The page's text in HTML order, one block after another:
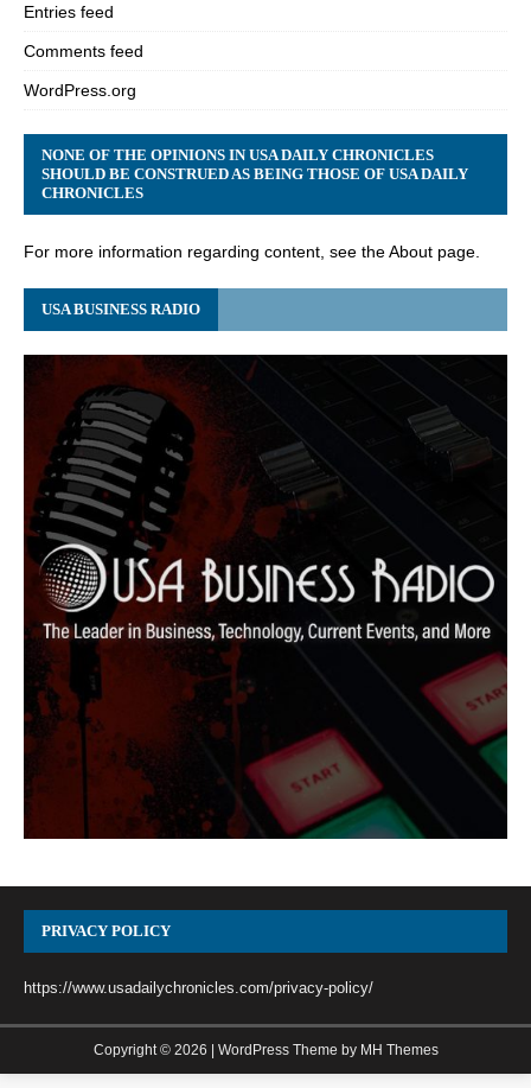
Entries feed
Comments feed
WordPress.org
NONE OF THE OPINIONS IN USA DAILY CHRONICLES
SHOULD BE CONSTRUED AS BEING THOSE OF USA DAILY
CHRONICLES
For more information regarding content, see the About page.
USA BUSINESS RADIO
PRIVACY POLICY
https://www.usadailychronicles.com/privacy-policy/
Copyright © 2026 | WordPress Theme by MH Themes